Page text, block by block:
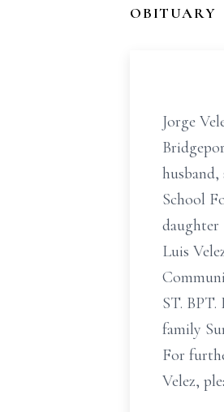
OBITUARY
Jorge
School
daughter
Luis
ST.
family
For
Velez,